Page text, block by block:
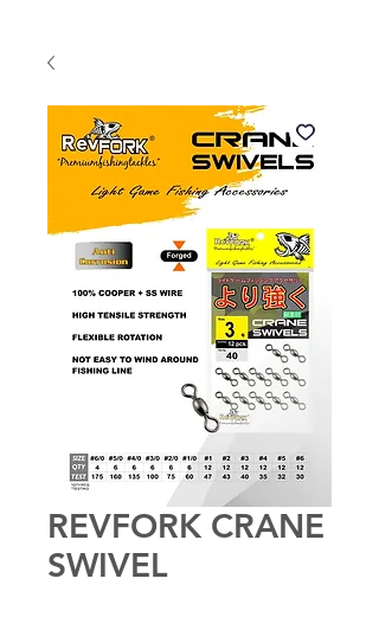
REVFORK CRANE
SWIVEL